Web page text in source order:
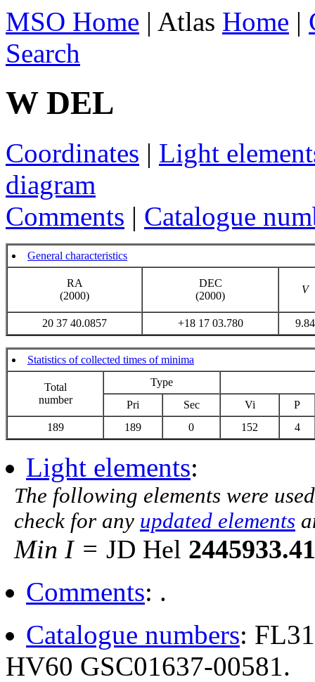
MSO Home | Atlas Home |
Search
W DEL
Coordinates | Light
diagram
Comments | Catalogue
General characteristics
RA
(2000)
DEC
(2000)
V
20 37 40.0857 +18 17 03.780 9.84
Statistics of collected times of minima
Total
number
Type
Pri
Sec Vi
P
189
189 0 152 4
Light elements:
The following elements were
check for any updated elements
Min I = JD Hel
Comments: .
Catalogue numbers:
HV60 GSC01637-00581.